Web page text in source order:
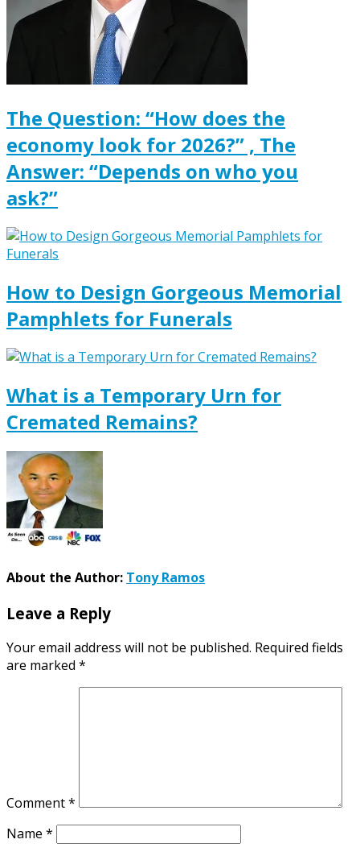
The Question: “How does the
economy look for 2026?” , The
Answer: “Depends on who you
ask?”
How to Design Gorgeous Memorial
Pamphlets for Funerals
What is a Temporary Urn for
Cremated Remains?
About the Author: Tony Ramos
Leave a Reply
Your email address will not be published. Required fields
are marked *
Comment*
Name *